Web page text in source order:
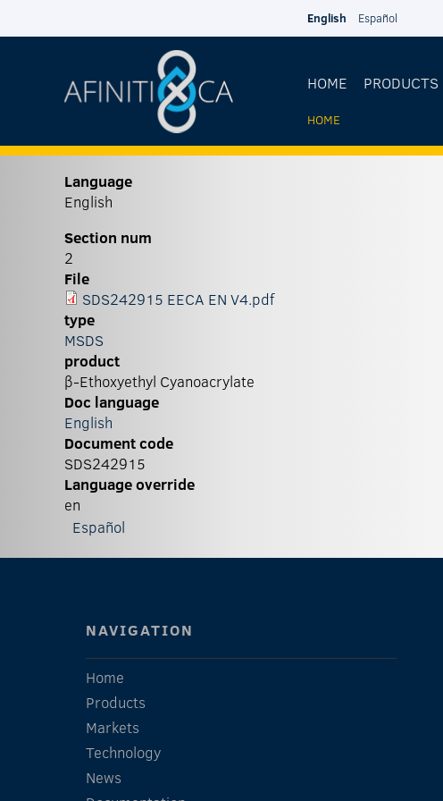
English Español
HOME PRODUCTS
YOU
HOME
Language
English
Section num
2
File
SDS242915 EECA EN V4.pdf
type
MSDS
product
β-Ethoxyethyl Cyanoacrylate
Doc language
English
Document code
SDS242915
Language override
en
Español
NAVIGATION
Home
Products
Markets
Technology
News